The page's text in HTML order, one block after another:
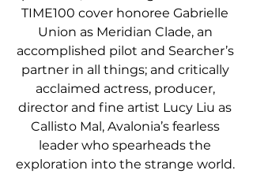
TIME100 cover honoree Gabrielle
Union as Meridian Clade, an
accomplished pilot and Searcher’s
partner in all things; and critically
acclaimed actress, producer,
director and fine artist Lucy Liu as
Callisto Mal, Avalonia’s fearless
leader who spearheads the
exploration into the strange world.